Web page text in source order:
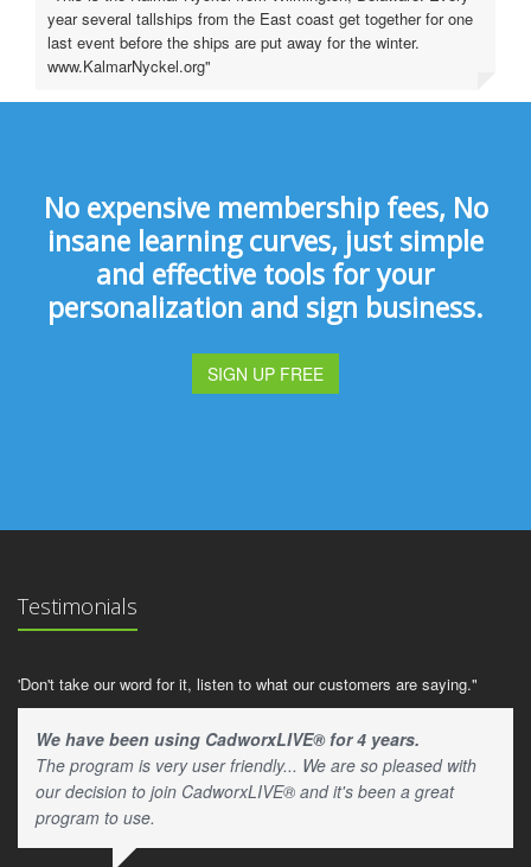
year several tallships from the East coast get together for one
last event before the ships are put away for the winter.
www.KalmarNyckel.org"
No expensive membership fees, No
insane learning curves, just simple
and effective tools for your
personalization and sign business.
SIGN UP FREE
Testimonials
'Don't take our word for it, listen to what our customers are saying."
We have been using CadworxLIVE® for 4 years.
The program is very user friendly... We are so pleased with
our decision to join CadworxLIVE® and it's been a great
program to use.